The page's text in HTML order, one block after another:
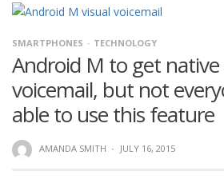
SMARTPHONES TECHNOLOGY
Android M to get native
voicemail, but not
able to use this feature
AMANDA SMITH · JULY 16, 2015